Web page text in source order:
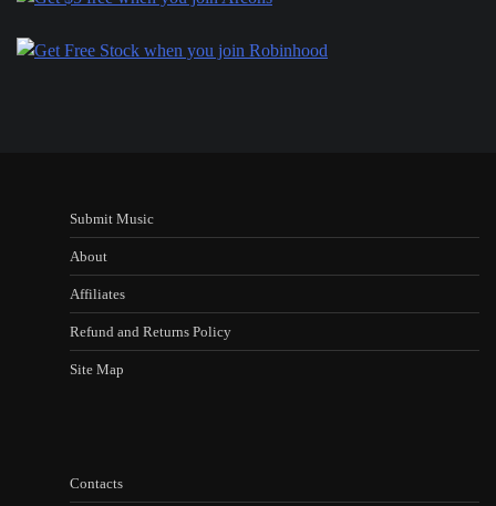
Submit Music
About
Affiliates
Refund and Returns Policy
Site Map
Contacts